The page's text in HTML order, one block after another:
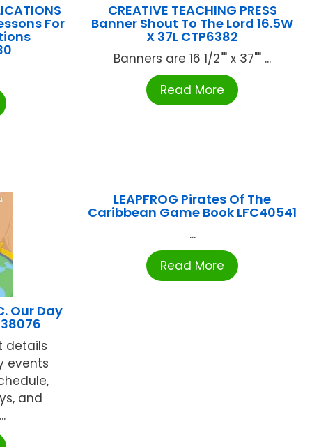
For
CREATIVE TEACHING PRESS
Banner Shout To The Lord 16.5W
X 37L CTP6382
Banners are 16 1/2"" x 37"" ...
Read More
Our Day
details
events
and
LEAPFROG Pirates Of The
Caribbean Game Book LFC40541
...
Read More